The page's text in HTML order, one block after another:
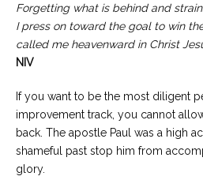
Forgetting what is behind and
I press on toward the goal to win
called me heavenward in Christ
NIV
If you want to be the most diligent
improvement track, you cannot
back. The apostle Paul was a high
shameful past stop him from
glory.